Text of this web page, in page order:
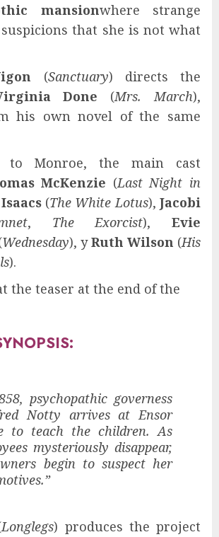
mansionwhere strange
that she is not what
(Sanctuary) directs the
Done (Mrs. March),
his own novel of the same
to Monroe, the main cast
McKenzie (Last Night in
(The White Lotus),Jacobi
, The Exorcist), Evie
Wednesday), yRuth Wilson (His
).
the teaser at the end of the
psychopathic governess
Notty arrives at Ensor
to teach the children. As
mysteriously disappear,
begin to suspect her
Longlegs) produces the project